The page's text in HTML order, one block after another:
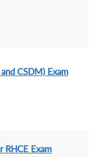
CSDM) Exam
Exam